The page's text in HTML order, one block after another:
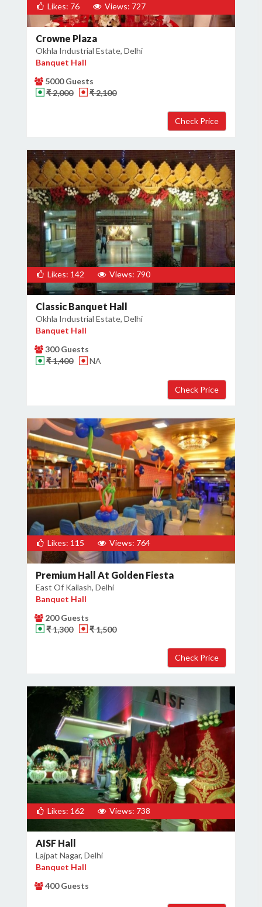
Likes: 76 Views: 727
Crowne Plaza
Okhla Industrial Estate, Delhi
Banquet Hall
5000 Guests
₹ 2,000
₹ 2,100
Likes: 142 Views: 790
Classic Banquet Hall
Okhla Industrial Estate, Delhi
Banquet Hall
300 Guests
₹ 1,400
NA
Likes: 115 Views: 764
Premium Hall At Golden Fiesta
East Of Kailash, Delhi
Banquet Hall
200 Guests
₹ 1,300
₹ 1,500
Likes: 162 Views: 738
AISF Hall
Lajpat Nagar, Delhi
Banquet Hall
400 Guests